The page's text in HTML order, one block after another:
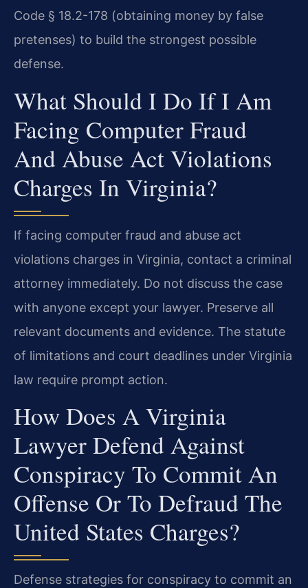
Code § 18.2-178 (obtaining money by false
pretenses) to build the strongest possible
defense.
What Should I Do If I Am
Facing Computer Fraud
And Abuse Act Violations
Charges In Virginia?
If facing computer fraud and abuse act
violations charges in Virginia, contact a criminal
attorney immediately. Do not discuss the case
with anyone except your lawyer. Preserve all
relevant documents and evidence. The statute
of limitations and court deadlines under Virginia
law require prompt action.
How Does A Virginia
Lawyer Defend Against
Conspiracy To Commit An
Offense Or To Defraud The
United States Charges?
Defense strategies for conspiracy to commit an